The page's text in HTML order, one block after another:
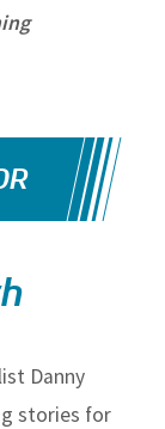
Danny
stories for